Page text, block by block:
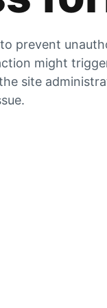
prevent
might
site